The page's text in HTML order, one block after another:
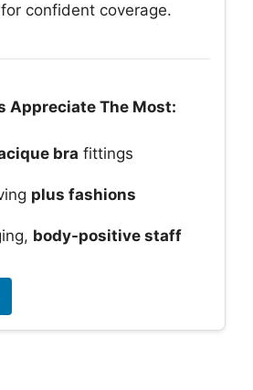
confident coverage.
Appreciate The Most:
bra fittings
plus fashions
body-positive staff